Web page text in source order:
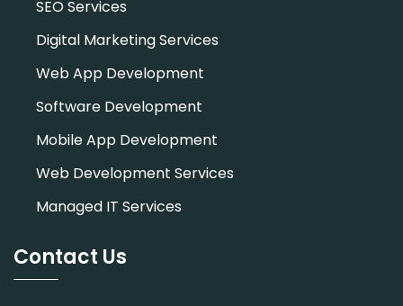
SEO Services
Digital Marketing Services
Web App Development
Software Development
Mobile App Development
Web Development Services
Managed IT Services
Contact Us